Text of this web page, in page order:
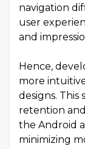
navigation
user
and
Hence,
more
designs. This
retention
the Android
minimizing